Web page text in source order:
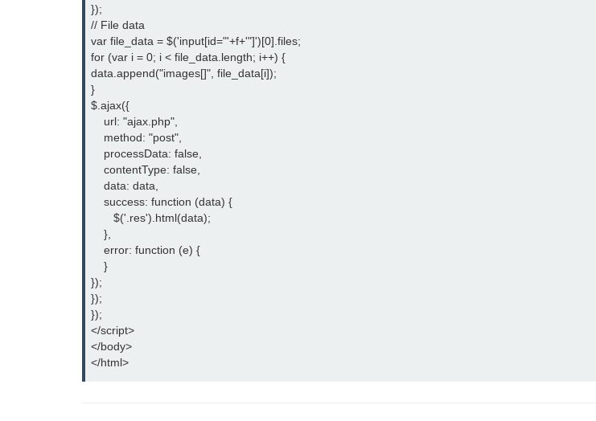
});
// File data
var file_data = $('input[id="'+f+'"]')[0].files;
for (var i = 0; i < file_data.length; i++) {
data.append("images[]", file_data[i]);
}
$.ajax({
    url: "ajax.php",
    method: "post",
    processData: false,
    contentType: false,
    data: data,
    success: function (data) {
       $('.res').html(data);
    },
    error: function (e) {
    }
});
});
});
</script>
</body>
</html>